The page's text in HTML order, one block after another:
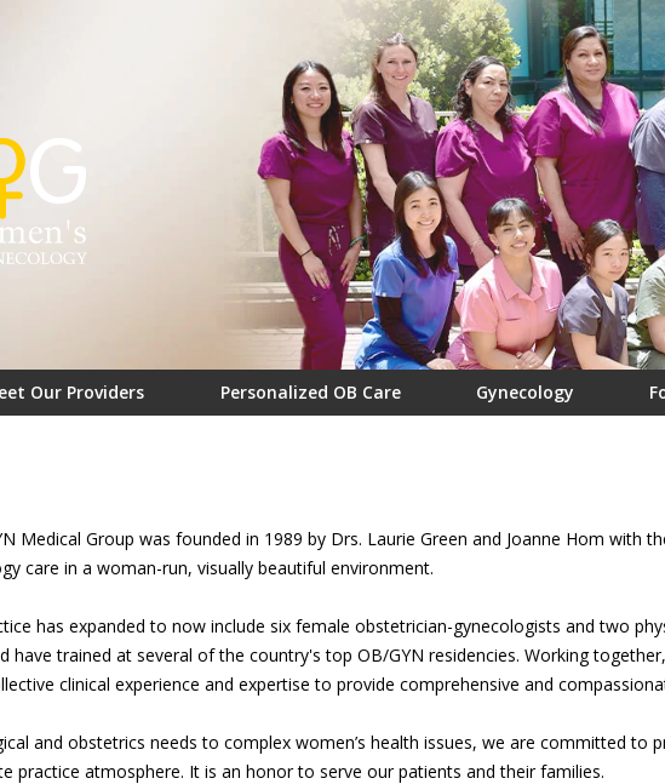
Our Providers Personalized OB Care Gynecology
Medical Group was founded in 1989 by Drs. Laurie Green and Joanne Hom with
care in a woman-run, visually beautiful environment.
has expanded to now include six female obstetrician-gynecologists and two
have trained at several of the country's top OB/GYN residencies. Working
clinical experience and expertise to provide comprehensive and
and obstetrics needs to complex women’s health issues, we are committed to
practice atmosphere. It is an honor to serve our patients and their families.